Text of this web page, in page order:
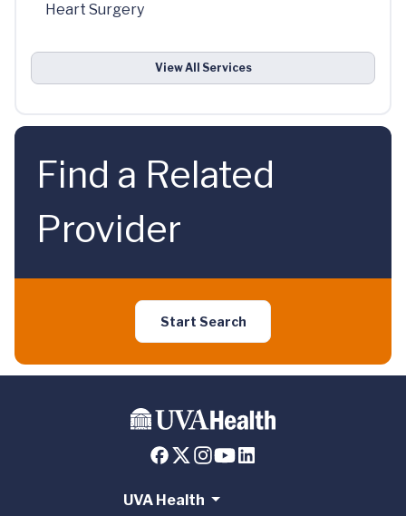
Heart Surgery
View All Services
Find a Related
Provider
Start Search
UVA Health